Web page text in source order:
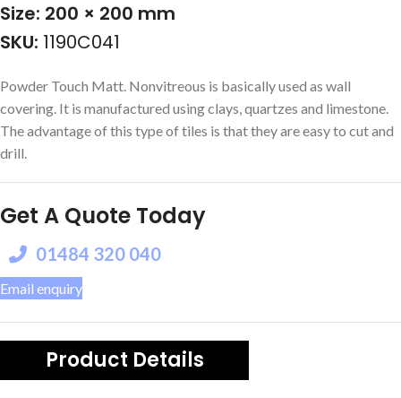
Size: 200 × 200 mm
SKU: 1190C041
Powder Touch Matt. Nonvitreous is basically used as wall
covering. It is manufactured using clays, quartzes and limestone.
The advantage of this type of tiles is that they are easy to cut and
drill.
Get A Quote Today
01484 320 040
Email enquiry
Product Details